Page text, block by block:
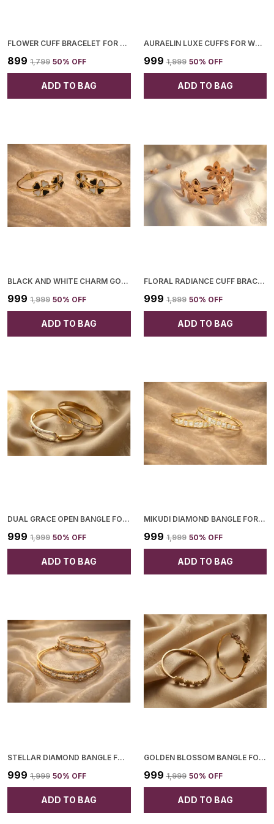
FLOWER CUFF BRACELET FOR WOMEN
₹899 ₹1,799 50% OFF
ADD TO BAG
AURAELIN LUXE CUFFS FOR WOMEN
₹999 ₹1,999 50% OFF
ADD TO BAG
BLACK AND WHITE CHARM GOLD BRACELET FOR WOMEN
₹999 ₹1,999 50% OFF
ADD TO BAG
FLORAL RADIANCE CUFF BRACELET FOR WOMEN
₹999 ₹1,999 50% OFF
ADD TO BAG
DUAL GRACE OPEN BANGLE FOR WOMEN
₹999 ₹1,999 50% OFF
ADD TO BAG
MIKUDI DIAMOND BANGLE FOR WOMEN
₹999 ₹1,999 50% OFF
ADD TO BAG
STELLAR DIAMOND BANGLE FOR WOMEN
₹999 ₹1,999 50% OFF
ADD TO BAG
GOLDEN BLOSSOM BANGLE FOR WOMEN
₹999 ₹1,999 50% OFF
ADD TO BAG